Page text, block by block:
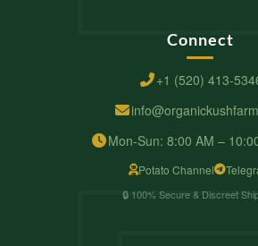
Connect
+1 (520) 413-
Mon-Sun: 8:00 AM –
Potato Channel
🔒 100% Secure & Discreet